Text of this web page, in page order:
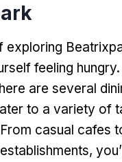
exploring
feeling hungry.
are several
to a variety of
From casual cafes
,